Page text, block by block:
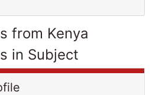
from Kenya
in Subject